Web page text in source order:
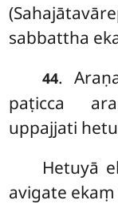
sabbattha
44.
paṭicca
uppajjati
Hetuyā
avigate